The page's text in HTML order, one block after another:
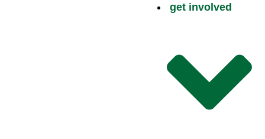
get involved